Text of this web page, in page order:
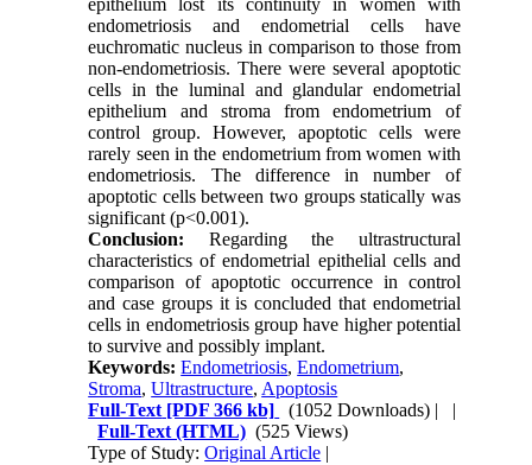
epithelium lost its continuity in women with
endometriosis and endometrial cells have
euchromatic nucleus in comparison to those from
non-endometriosis. There were several apoptotic
cells in the luminal and glandular endometrial
epithelium and stroma from endometrium of
control group. However, apoptotic cells were
rarely seen in the endometrium from women with
endometriosis. The difference in number of
apoptotic cells between two groups statically was
significant (p<0.001).
Conclusion: Regarding the ultrastructural
characteristics of endometrial epithelial cells and
comparison of apoptotic occurrence in control
and case groups it is concluded that endometrial
cells in endometriosis group have higher potential
to survive and possibly implant.
Keywords:Endometriosis,Endometrium,
Stroma,Ultrastructure, Apoptosis
Full-Text [PDF 366 kb] (1052 Downloads) | |
Full-Text (HTML) (525 Views)
Type of Study:Original Article |